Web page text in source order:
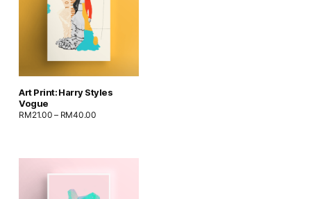
Art Print: Harry Styles
Vogue
RM21.00 – RM40.00